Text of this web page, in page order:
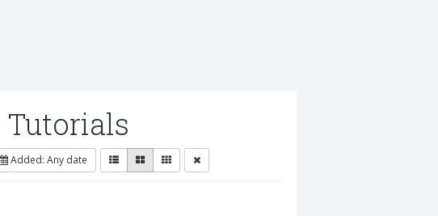
Tutorials
Added: Any date